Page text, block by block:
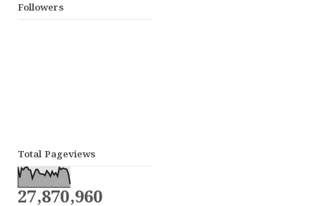
Followers
Total Pageviews
27,870,960